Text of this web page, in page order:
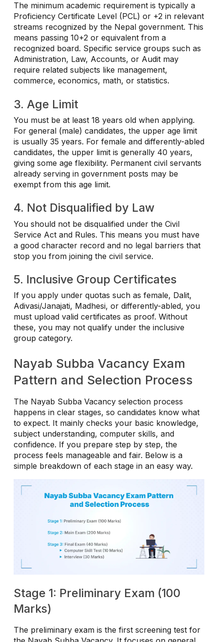
The minimum academic requirement is typically a
Proficiency Certificate Level (PCL) or +2 in relevant
streams recognized by the Nepal government. This
means passing 10+2 or equivalent from a
recognized board. Specific service groups such as
Administration, Law, Accounts, or Audit may
require related subjects like management,
commerce, economics, math, or statistics.
3. Age Limit
You must be at least 18 years old when applying.
For general (male) candidates, the upper age limit
is usually 35 years. For female and differently-abled
candidates, the upper limit is generally 40 years,
giving some age flexibility. Permanent civil servants
already serving in government posts may be
exempt from this age limit.
4. Not Disqualified by Law
You should not be disqualified under the Civil
Service Act and Rules. This means you must have
a good character record and no legal barriers that
stop you from joining the civil service.
5. Inclusive Group Certificates
If you apply under quotas such as female, Dalit,
Adivasi/Janajati, Madhesi, or differently-abled, you
must upload valid certificates as proof. Without
these, you may not qualify under the inclusive
group category.
Nayab Subba Vacancy Exam
Pattern and Selection Process
The Nayab Subba Vacancy selection process
happens in clear stages, so candidates know what
to expect. It mainly checks your basic knowledge,
subject understanding, computer skills, and
confidence. If you prepare step by step, the
process feels manageable and fair. Below is a
simple breakdown of each stage in an easy way.
Stage 1: Preliminary Exam (100
Marks)
The preliminary exam is the first screening test for